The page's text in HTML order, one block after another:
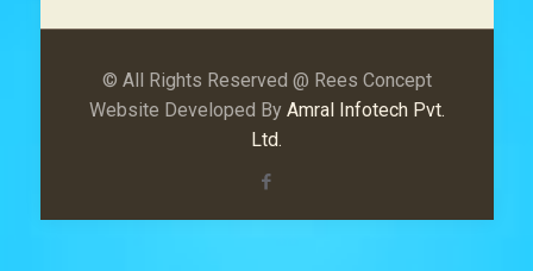
© All Rights Reserved @ Rees Concept
Website Developed By Amral Infotech Pvt.
Ltd.